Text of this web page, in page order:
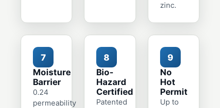
zinc.
7
Moisture
Barrier
0.24
permeability
8
Bio-
Hazard
Certified
Patented
9
No
Hot
Permit
Up to